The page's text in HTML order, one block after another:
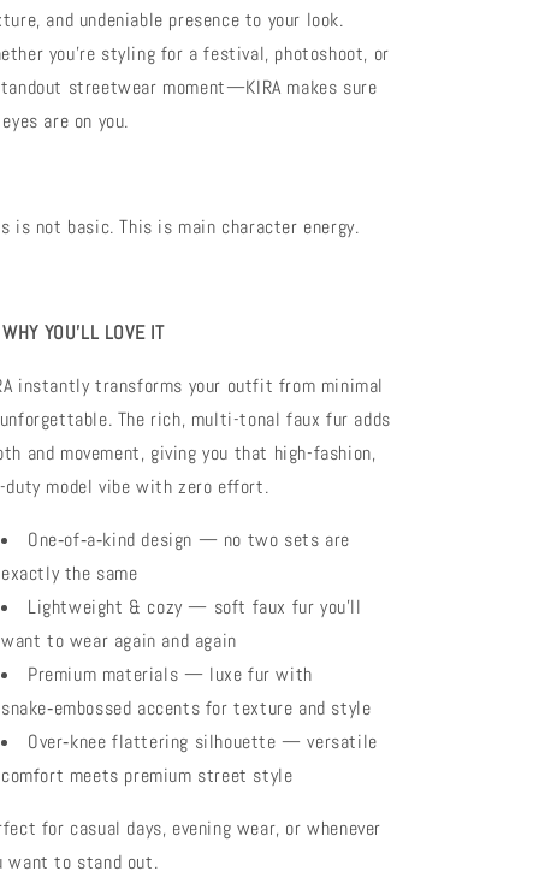
and undeniable presence to your look.
you’re styling for a festival, photoshoot, or
streetwear moment—KIRA makes sure
are on you.
is not basic. This is main character energy.
WHY YOU’LL LOVE IT
instantly transforms your outfit from minimal
The rich, multi-tonal faux fur adds
and movement, giving you that high-fashion,
duty model vibe with zero effort.
One‑of‑a‑kind design — no two sets are
exactly the same
Lightweight & cozy — soft faux fur you’ll
want to wear again and again
Premium materials — luxe fur with
snake‑embossed accents for texture and style
Over‑knee flattering silhouette — versatile
comfort meets premium street style
for casual days, evening wear, or whenever
want to stand out.